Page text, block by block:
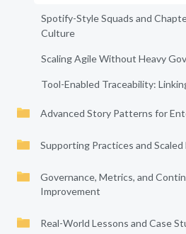
Spotify-Style Squads and
Culture
Scaling Agile Without Heavy
Tool-Enabled Traceability:
Advanced Story Patterns for
Supporting Practices and Scaled
Governance, Metrics, and
Improvement
Real-World Lessons and Case